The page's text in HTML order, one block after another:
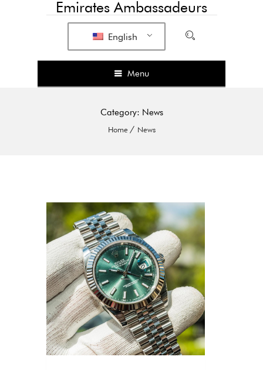
Emirates Ambassadeurs
English
Menu
Category: News
Home News